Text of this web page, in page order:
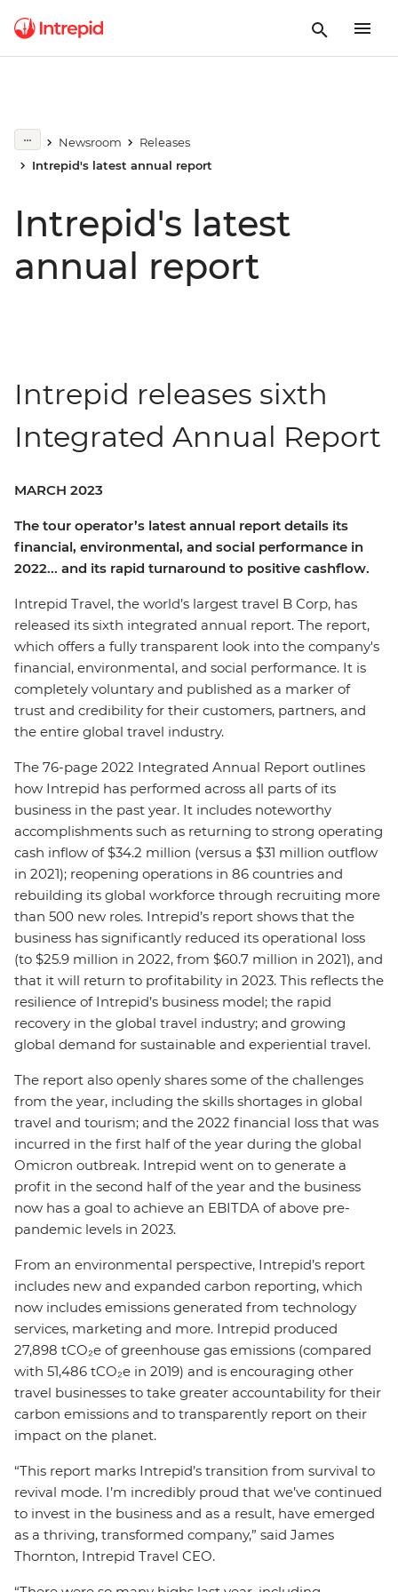
Newsroom
Releases
Intrepid's latest annual report
Intrepid's latest
annual report
Intrepid releases sixth
Integrated Annual Report
MARCH 2023
The tour operator’s latest annual report details its
financial, environmental, and social performance in
2022... and its rapid turnaround to positive cashflow.
Intrepid Travel, the world’s largest travel B Corp, has
released its sixth integrated annual report. The report,
which offers a fully transparent look into the company's
financial, environmental, and social performance. It is
completely voluntary and published as a marker of
trust and credibility for their customers, partners, and
the entire global travel industry.
The 76-page 2022 Integrated Annual Report outlines
how Intrepid has performed across all parts of its
business in the past year. It includes noteworthy
accomplishments such as returning to strong operating
cash inflow of $34.2 million (versus a $31 million outflow
in 2021); reopening operations in 86 countries and
rebuilding its global workforce through recruiting more
than 500 new roles. Intrepid’s report shows that the
business has significantly reduced its operational loss
(to $25.9 million in 2022, from $60.7 million in 2021), and
that it will return to profitability in 2023. This reflects the
resilience of Intrepid’s business model; the rapid
recovery in the global travel industry; and growing
global demand for sustainable and experiential travel.
The report also openly shares some of the challenges
from the year, including the skills shortages in global
travel and tourism; and the 2022 financial loss that was
incurred in the first half of the year during the global
Omicron outbreak. Intrepid went on to generate a
profit in the second half of the year and the business
now has a goal to achieve an EBITDA of above pre-
pandemic levels in 2023.
From an environmental perspective, Intrepid’s report
includes new and expanded carbon reporting, which
now includes emissions generated from technology
services, marketing and more. Intrepid produced
27,898 tCO₂e of greenhouse gas emissions (compared
with 51,486 tCO₂e in 2019) and is encouraging other
travel businesses to take greater accountability for their
carbon emissions and to transparently report on their
impact on the planet.
“This report marks Intrepid’s transition from survival to
revival mode. I’m incredibly proud that we’ve continued
to invest in the business and as a result, have emerged
as a thriving, transformed company,” said James
Thornton, Intrepid Travel CEO.